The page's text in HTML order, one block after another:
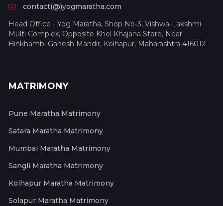
contact(@)yogmaratha.com
Head Office - Yog Maratha, Shop No-3, Vishwa-Lakshmi
Multi Complex, Opposite Khel Khajana Store, Near
Binkhambi Ganesh Mandir, Kolhapur, Maharashtra 416012
MATRIMONY
Pune Maratha Matrimony
Satara Maratha Matrimony
Mumbai Maratha Matrimony
Sangli Maratha Matrimony
Kolhapur Maratha Matrimony
Solapur Maratha Matrimony